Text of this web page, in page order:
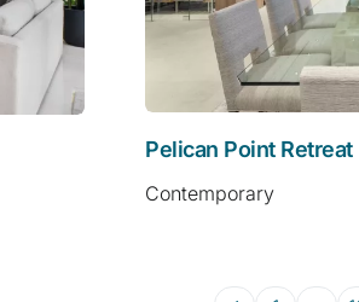
Pelican Point Retreat
Contemporary